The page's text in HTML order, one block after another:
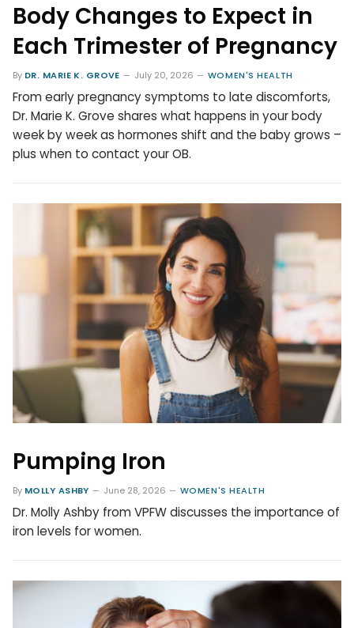
Body Changes to Expect in
Each Trimester of Pregnancy
By DR. MARIE K. GROVE July 20, 2026 WOMEN'S HEALTH
From early pregnancy symptoms to late discomforts,
Dr. Marie K. Grove shares what happens in your body
week by week as hormones shift and the baby grows –
plus when to contact your OB.
Pumping Iron
By MOLLY ASHBY June 28, 2026 WOMEN'S HEALTH
Dr. Molly Ashby from VPFW discusses the importance of
iron levels for women.